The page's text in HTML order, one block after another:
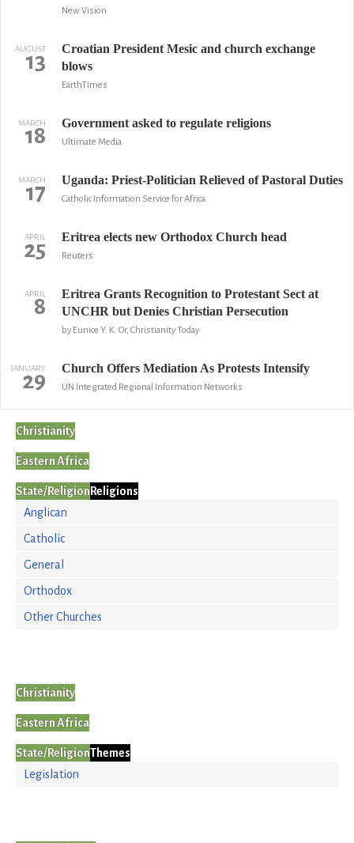
New Vision
AUGUST
13
Croatian President Mesic and church exchange
blows
EarthTimes
MARCH
18 Government asked to regulate religions
Ultimate Media
MARCH
17 Uganda: Priest-Politician Relieved of Pastoral Duties
Catholic Information Service for Africa
APRIL
25 Eritrea elects new Orthodox Church head
Reuters
APRIL
8
Eritrea Grants Recognition to Protestant Sect at
UNCHR but Denies Christian Persecution
by Eunice Y. K. Or, Christianity Today
JANUARY
29 Church Offers Mediation As Protests Intensify
UN Integrated Regional Information Networks
Christianity
Eastern Africa
State/Religion Religions
Anglican
Catholic
General
Orthodox
Other Churches
Christianity
Eastern Africa
State/ReligionThemes
Legislation